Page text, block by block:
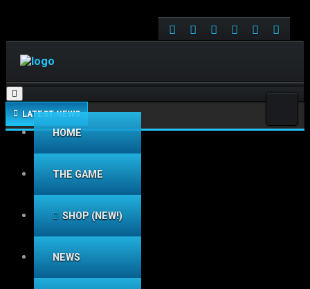
Toggle navigation
HOME
THE GAME
SHOP (NEW!)
NEWS
LATEST NEWS